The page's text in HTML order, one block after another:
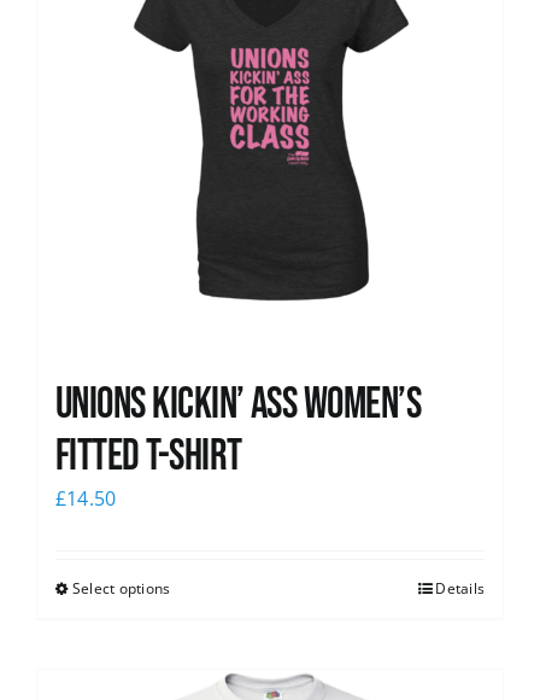
Unions kickin’ Ass Women’s
Fitted T-shirt
£14.50
Select options Details